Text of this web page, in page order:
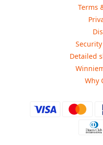
Terms
Detailed
Why